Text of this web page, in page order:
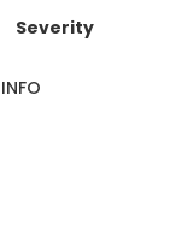
Severity
INFO